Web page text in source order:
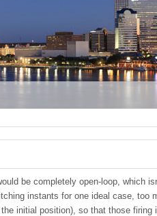
be completely open-loop, which
instants for one ideal case, too
initial position), so that those firing